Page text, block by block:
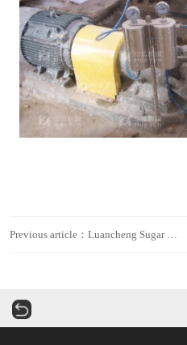
Previous article：Luancheng Sugar Refinery